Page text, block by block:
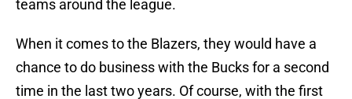
teams around the league.
When it comes to the Blazers, they would have a
chance to do business with the Bucks for a second
time in the last two years. Of course, with the first